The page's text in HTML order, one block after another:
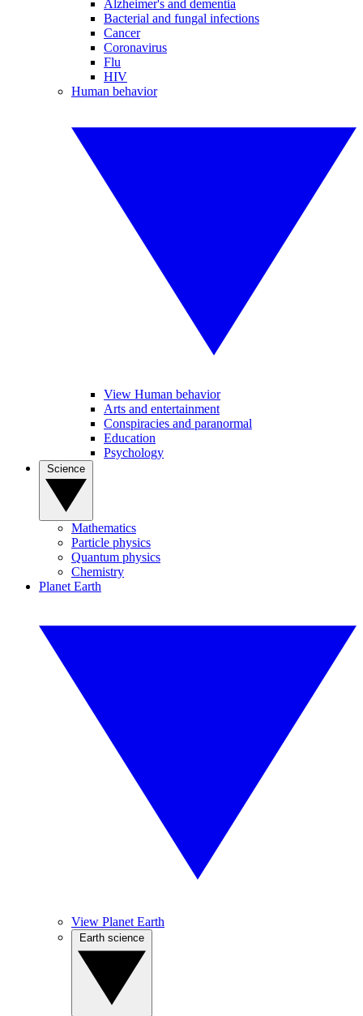
Alzheimer's and dementia
Bacterial and fungal infections
Cancer
Coronavirus
Flu
HIV
Human behavior
View Human behavior
Arts and entertainment
Conspiracies and paranormal
Education
Psychology
Mathematics
Particle physics
Quantum physics
Chemistry
Planet Earth
View Planet Earth